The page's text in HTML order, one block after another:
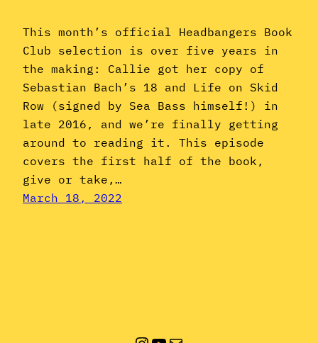
This month’s official Headbangers Book
Club selection is over five years in
the making: Callie got her copy of
Sebastian Bach’s 18 and Life on Skid
Row (signed by Sea Bass himself!) in
late 2016, and we’re finally getting
around to reading it. This episode
covers the first half of the book,
give or take,…
March 18, 2022